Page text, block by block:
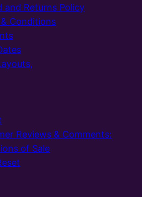
and Returns Policy
Conditions
Reviews & Comments:
of Sale